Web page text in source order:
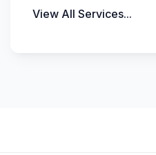
View All Services...